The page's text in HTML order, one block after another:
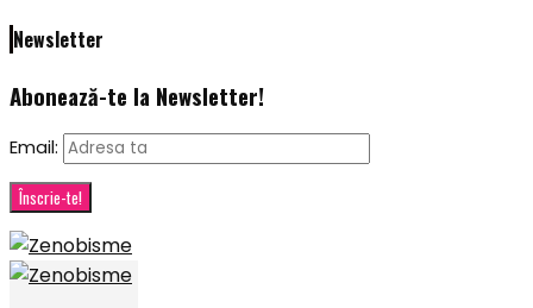
Newsletter
Abonează-te la Newsletter!
Email: